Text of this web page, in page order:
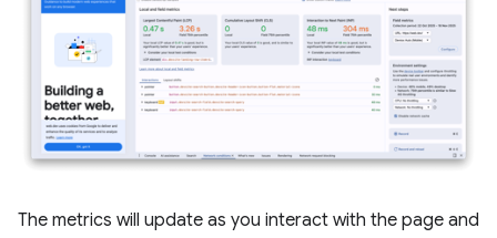
The metrics will update as you interact with the page and